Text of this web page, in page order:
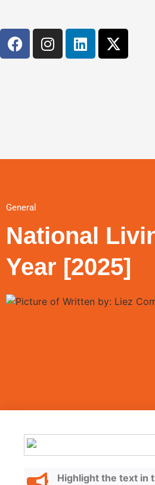
General
National
Year [2025]
Highlight the text in